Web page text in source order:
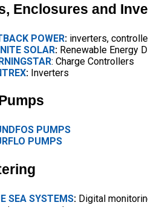
Enclosures and
POWER:inverters,
SOLAR:Renewable Energy
: Charge Controllers
:Inverters
PUMPS
PUMPS
SEA SYSTEMS:Digital